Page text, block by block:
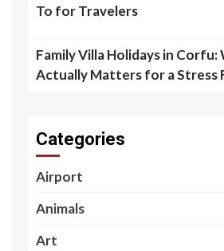
To for Travelers
Family Villa Holidays in Corfu:
Actually Matters for a Stress
Categories
Airport
Animals
Art